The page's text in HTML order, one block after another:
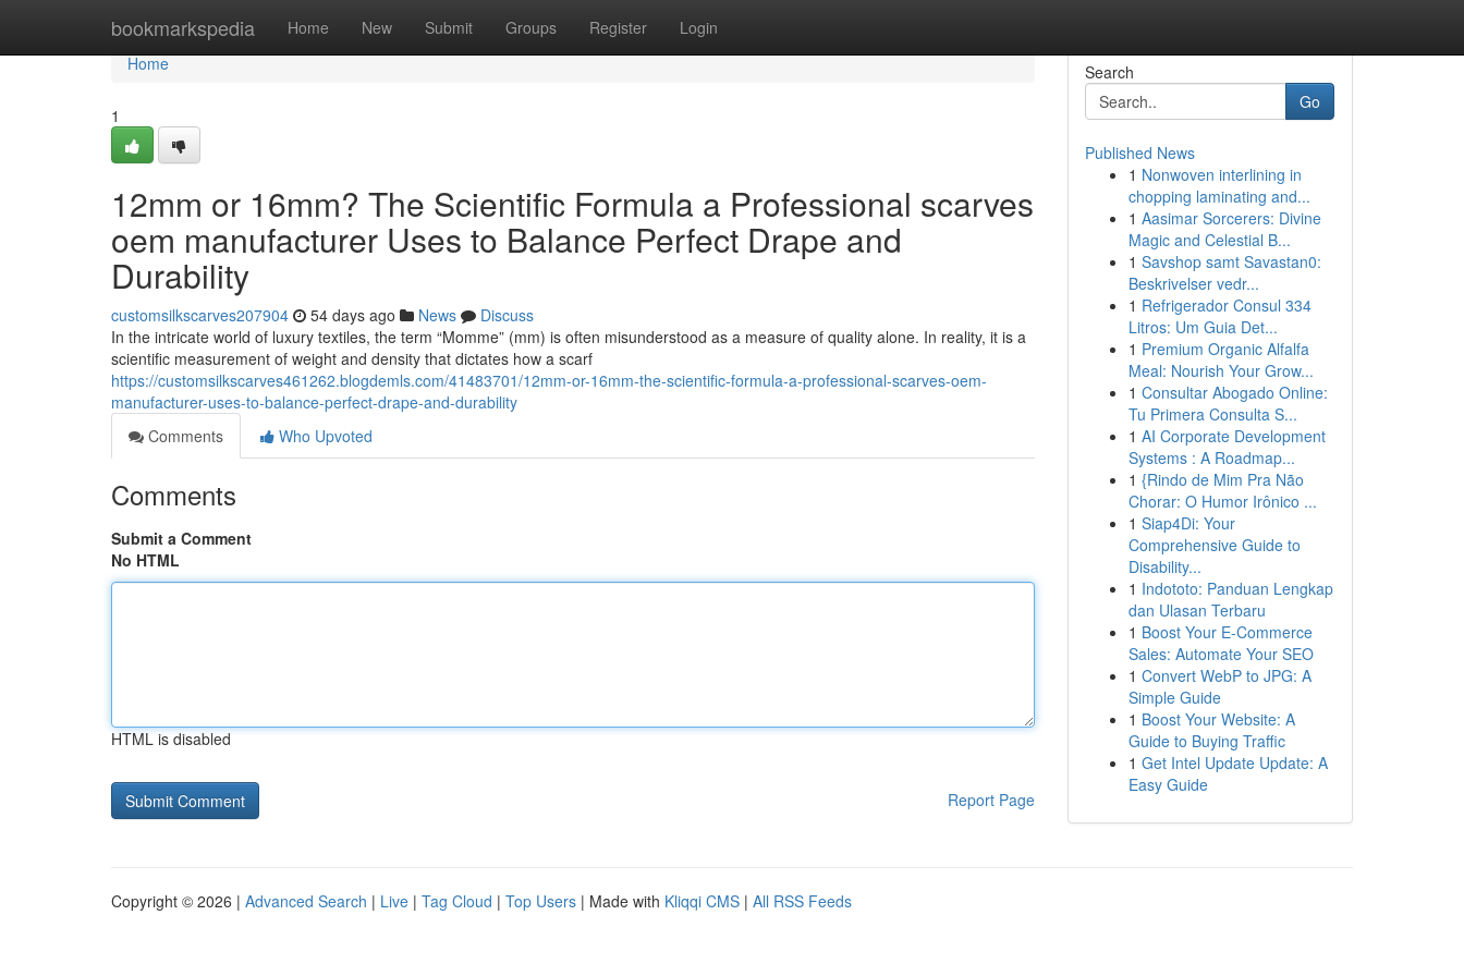
bookmarkspedia Home New Submit Groups Register Login
Home
Home
1
12mm or 16mm? The Scientific Formula a Professional scarves
oem manufacturer Uses to Balance Perfect Drape and
Durability
customsilkscarves207904 54 days ago News
Discuss
In the intricate world of luxury textiles, the term “Momme” (mm) is often misunderstood as a measure of quality alone. In reality, it is a
scientific measurement of weight and density that dictates how a scarf
https://customsilkscarves461262.blogdemls.com/41483701/12mm-or-16mm-the-scientific-formula-a-professional-scarves-oem-
manufacturer-uses-to-balance-perfect-drape-and-durability
Comments
Who Upvoted
Comments
Submit a Comment
No HTML
HTML is disabled
Report Page
Search
Go
Published News
1 Nonwoven interlining in
chopping laminating and...
1 Aasimar Sorcerers: Divine
Magic and Celestial B...
1 Savshop samt Savastan0:
Beskrivelser vedr...
1 Refrigerador Consul 334
Litros: Um Guia Det...
1 Premium Organic Alfalfa
Meal: Nourish Your Grow...
1 Consultar Abogado Online:
Tu Primera Consulta S...
1 AI Corporate Development
Systems : A Roadmap...
1 {Rindo de Mim Pra Não
Chorar: O Humor Irônico ...
1 Siap4Di: Your
Comprehensive Guide to
Disability...
1 Indototo: Panduan Lengkap
dan Ulasan Terbaru
1 Boost Your E-Commerce
Sales: Automate Your SEO
1 Convert WebP to JPG: A
Simple Guide
1 Boost Your Website: A
Guide to Buying Traffic
1 Get Intel Update Update: A
Easy Guide
Copyright © 2026 | Advanced Search | Live | Tag Cloud | Top Users | Made with Kliqqi CMS | All RSS Feeds